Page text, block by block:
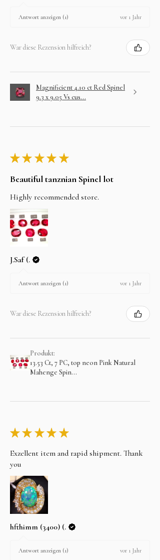
Antwort anzeigen (1) vor 1 Jahr
War diese Rezension hilfreich?
Magnificient 4.10 ct Red Spinel
9.3 x 9.05 Vs cus...
★ ★ ★ ★ ★
Beautiful tanznian Spinel lot
Highly recommended store.
J.Saf (.
Antwort anzeigen (1) vor 1 Jahr
War diese Rezension hilfreich?
Produkt:
13.53 Ct, 7 PC, top neon Pink Natural
Mahenge Spin...
★ ★ ★ ★ ★
Exzellent item and rapid shipment. Thank
you
hfthimm (3400) (.
Antwort anzeigen (1) vor 1 Jahr